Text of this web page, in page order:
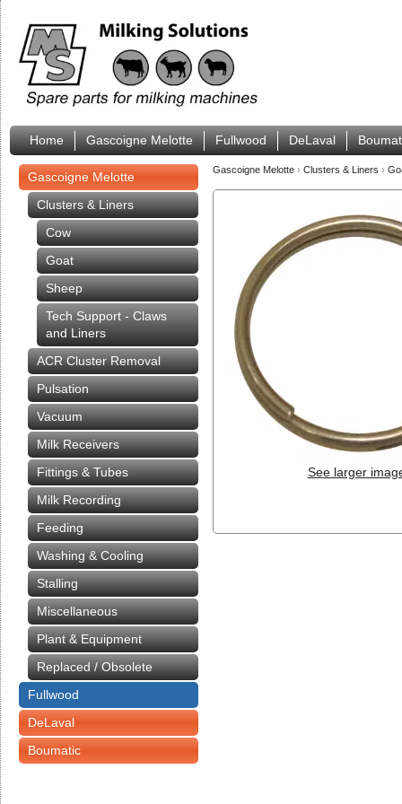
Home Gascoigne Melotte Fullwood DeLaval
Gascoigne Melotte
Clusters & Liners
Cow
Goat
Sheep
Tech Support - Claws
and Liners
ACR Cluster Removal
Pulsation
Vacuum
Milk Receivers
Fittings & Tubes
Milk Recording
Feeding
Washing & Cooling
Stalling
Miscellaneous
Plant & Equipment
Replaced / Obsolete
Fullwood
DeLaval
Boumatic
Gascoigne Melotte › Clusters & Liners ›
See larger